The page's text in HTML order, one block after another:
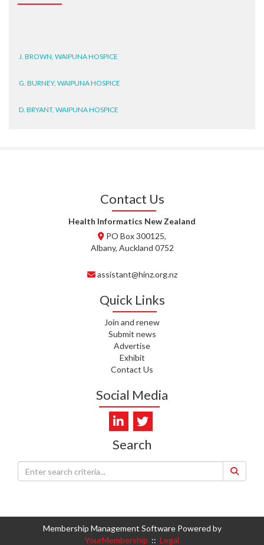
T. MCELROY, HEALTH NZ | TE
J. RODRICKS, HEALTH NZ | TE
HEALTH NZ | TE WHATU ORA
K. PRONOVOST, HEALTH NEW
VALLEY
L. SUMBILLA, HEALTH NEW
Contact Us
Health Informatics New Zealand
PO Box 300125,
Albany, Auckland 0752
assistant@hinz.org.nz
Quick Links
Join and renew
Submit news
Advertise
Exhibit
Contact Us
Social Media
Search
Membership Management Software Powered by
YourMembership :: Legal